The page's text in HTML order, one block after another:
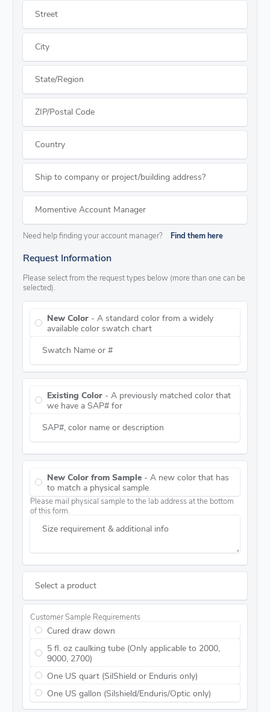
Street
City
State/Region
ZIP/Postal Code
Country
Ship to company or project/building address?
Momentive Account Manager
Need help finding your account manager? Find them here
Request Information
Please select from the request types below (more than one can be
selected).
New Color - A standard color from a widely
available color swatch chart
Swatch Name or #
Existing Color - A previously matched color that
we have a SAP# for
SAP#, color name or description
New Color from Sample - A new color that has
to match a physical sample
Please mail physical sample to the lab address at the bottom
of this form.
Size requirement & additional info
Select a product
Customer Sample Requirements
Cured draw down
5 fl. oz caulking tube (Only applicable to 2000,
9000, 2700)
One US quart (SilShield or Enduris only)
One US gallon (Silshield/Enduris/Optic only)